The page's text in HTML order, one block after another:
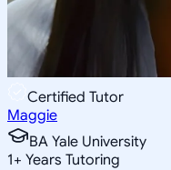
Certified Tutor
Maggie
BA Yale University
1+ Years Tutoring